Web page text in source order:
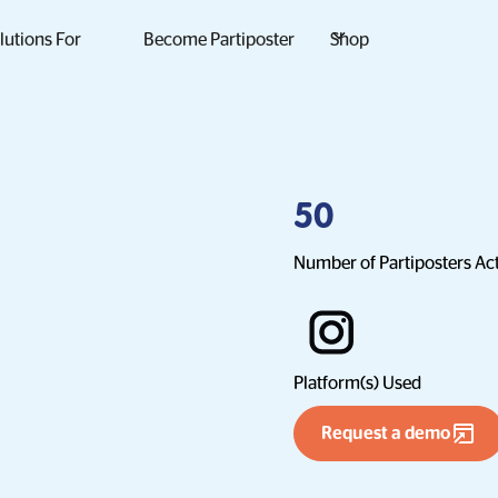
For Become Partiposter Shop
50
Number of Partiposters
Platform(s) Used
Request a demo